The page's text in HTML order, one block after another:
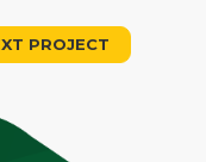
PROJECT